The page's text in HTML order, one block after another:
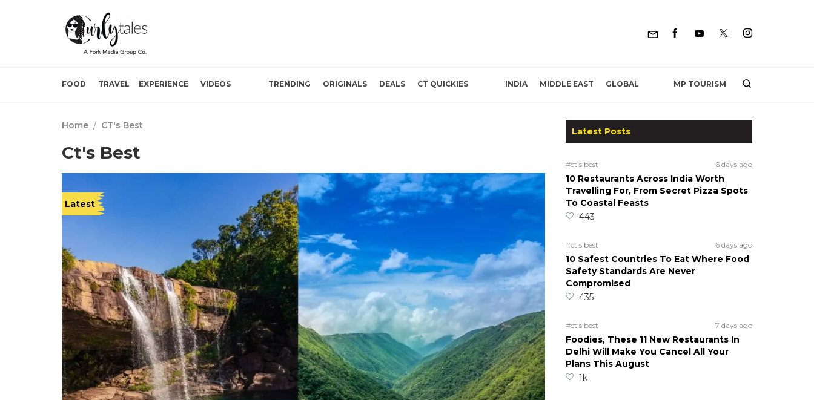
FOOD TRAVEL EXPERIENCE VIDEOS TRENDING ORIGINALS DEALS CT QUICKIES INDIA MIDDLE EAST GLOBAL MP TOURISM
Home / CT's Best
Ct's Best
Latest
Latest Posts
#ct's best 6 days ago
10 Restaurants Across India Worth
Travelling For, From Secret Pizza Spots
To Coastal Feasts
443
#ct's best 6 days ago
10 Safest Countries To Eat Where Food
Safety Standards Are Never
Compromised
435
#ct's best 7 days ago
Foodies, These 11 New Restaurants In
Delhi Will Make You Cancel All Your
Plans This August
1k